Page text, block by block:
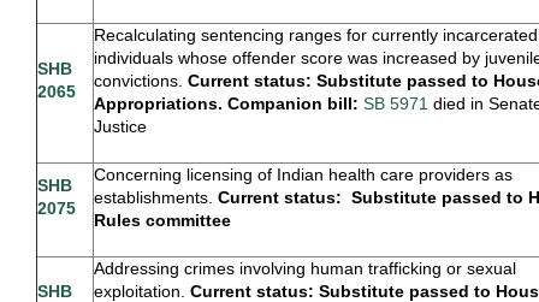
SHB
2065
Recalculating sentencing ranges for currently incarcerated
individuals whose offender score was increased by
convictions. Current status: Substitute passed to
Appropriations. Companion bill: SB 5971 died in
Justice
SHB
2075
Concerning licensing of Indian health care providers as
establishments. Current status: Substitute passed to
Rules committee
SHB
Addressing crimes involving human trafficking or sexual
exploitation. Current status: Substitute passed to